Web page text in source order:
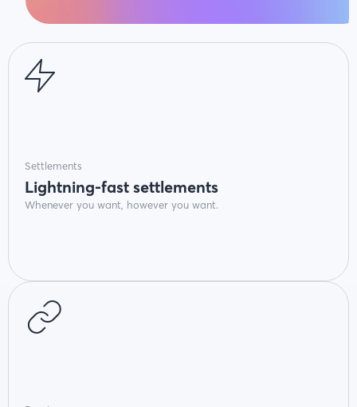
3x faster conversions on payments. Guaranteed.
Settlements
Lightning-fast settlements
Whenever you want, however you want.